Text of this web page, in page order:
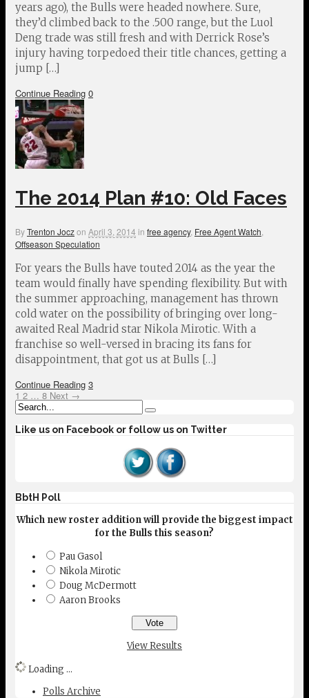
years ago), the Bulls were headed nowhere. Sure,
they’d climbed back to the .500 range, but the Luol
Deng trade was still fresh and with Derrick Rose’s
injury having torpedoed their title chances, getting a
jump […]
Continue Reading 0
The 2014 Plan #10: Old Faces
ByTrenton Joczon April 3, 2014 in free agency, Free Agent Watch
Offseason Speculation
For years the Bulls have touted 2014 as the year the
team would finally have spending flexibility. But with
the summer approaching, management has thrown
cold water on the possibility of bringing over long-
awaited Real Madrid star Nikola Mirotic. With a
franchise so well-versed in bracing its fans for
disappointment, that got us at Bulls […]
Continue Reading 3
1 2 … 8 Next →
Like us on Facebook or follow us on Twitter
BbtH Poll
Which new roster addition will provide the biggest impact
for the Bulls this season?
Pau Gasol
Nikola Mirotic
Doug McDermott
Aaron Brooks
View Results
Loading ...
Polls Archive